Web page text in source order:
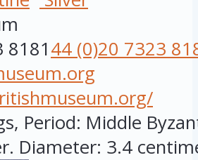
818144 (0)20 7323
Period: Middle
Diameter: 3.4